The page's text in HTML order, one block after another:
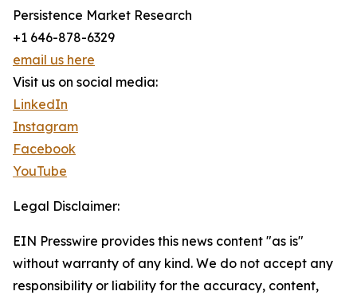
Persistence Market Research
+1 646-878-6329
email us here
Visit us on social media:
LinkedIn
Instagram
Facebook
YouTube
Legal Disclaimer:
EIN Presswire provides this news content "as is"
without warranty of any kind. We do not accept any
responsibility or liability for the accuracy, content,